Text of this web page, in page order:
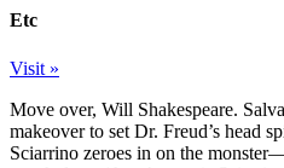
Etc
Visit »
Move over, Will Shakespeare.
makeover to set Dr. Freud’s head
Sciarrino zeroes in on the